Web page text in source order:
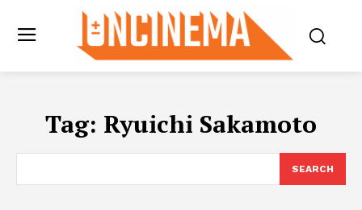
Tag: Ryuichi Sakamoto
SEARCH